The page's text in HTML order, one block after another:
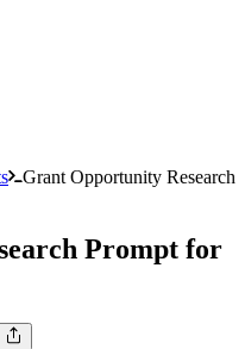
Grant Opportunity Research
Prompt for